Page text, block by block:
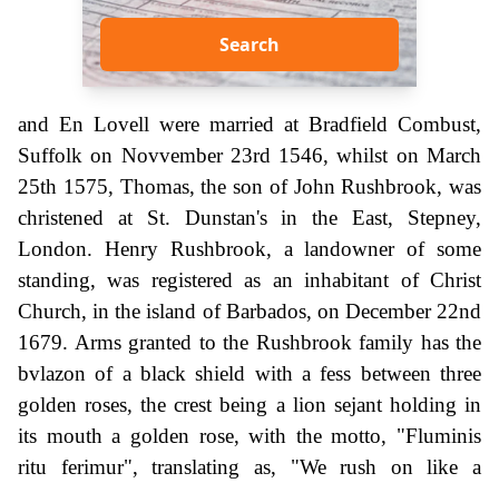
Search
and En Lovell were married at Bradfield Combust,
Suffolk on Novvember 23rd 1546, whilst on March
25th 1575, Thomas, the son of John Rushbrook, was
christened at St. Dunstan's in the East, Stepney,
London. Henry Rushbrook, a landowner of some
standing, was registered as an inhabitant of Christ
Church, in the island of Barbados, on December 22nd
1679. Arms granted to the Rushbrook family has the
bvlazon of a black shield with a fess between three
golden roses, the crest being a lion sejant holding in
its mouth a golden rose, with the motto, "Fluminis
ritu ferimur", translating as, "We rush on like a